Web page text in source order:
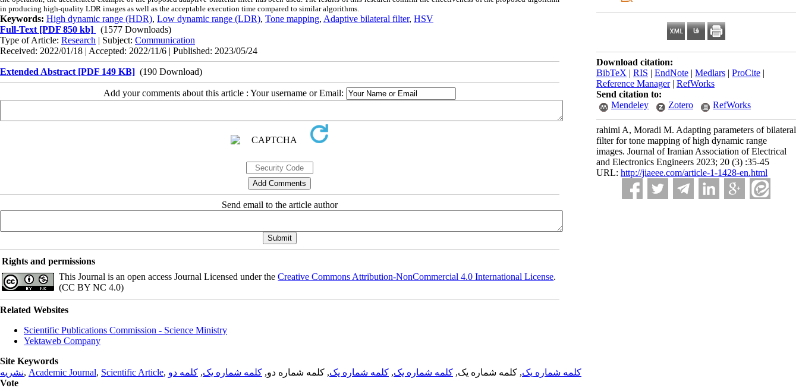
Download citation:
BibTeX | RIS | EndNote | Medlars | ProCite |
Reference Manager| RefWorks
Send citation to:
Mendeley
Zotero RefWorks
rahimi A, Moradi M. Adapting parameters of bilateral
filter for tone mapping of high dynamic range
images. Journal of Iranian Association of Electrical
and Electronics Engineers 2023; 20 (3) :35-45
URL: http://jiaeee.com/article-1-1428-en.html
in producing high-quality LDR images as well as the acceptable execution time compared to similar algorithms.
Keywords: High dynamic range (HDR), Low dynamic range (LDR), Tone mapping, Adaptive bilateral filter, HSV
Full-Text [PDF 850 kb]
(1577 Downloads)
Type of Article: Research | Subject: Communication
Received: 2022/01/18 | Accepted: 2022/11/6 | Published: 2023/05/24
Extended Abstract [PDF 149 KB] (190 Download)
Add your comments about this article : Your username or Email:
Send email to the article author
Rights and permissions
This Journal is an open access Journal Licensed under theCreative Commons Attribution-NonCommercial 4.0 International License.
(CC BY NC 4.0)
Related Websites
Scientific Publications Commission - Science Ministry
Yektaweb Company
Site Keywords
نشریه, Academic Journal, Scientific Article, کلمه شماره یک, کلمه شماره یک, کلمه شماره یک, کلمه شماره یک, کلمه شماره دو, کلمه شماره یک, کلمه دو
Vote